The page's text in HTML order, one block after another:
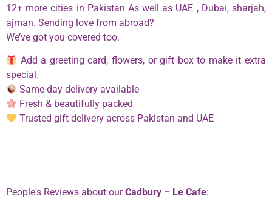
12+ more cities in Pakistan As well as UAE , Dubai, sharjah,
ajman. Sending love from abroad?
We’ve got you covered too.
Add a greeting card, flowers, or gift box to make it extra
special.
Same-day delivery available
Fresh & beautifully packed
Trusted gift delivery across Pakistan and UAE
People's Reviews about ourCadbury – Le Cafe: